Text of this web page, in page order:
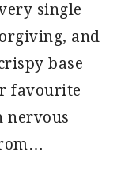
single
and
base
favourite
nervous